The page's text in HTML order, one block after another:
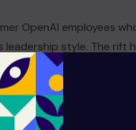
OpenAI employees
leadership style. The rift
a pointed jab at